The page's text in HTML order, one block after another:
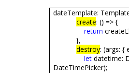
dateTemplate:
create: () => {
return
},
destroy: (args: {
let datetime:
DateTimePicker);